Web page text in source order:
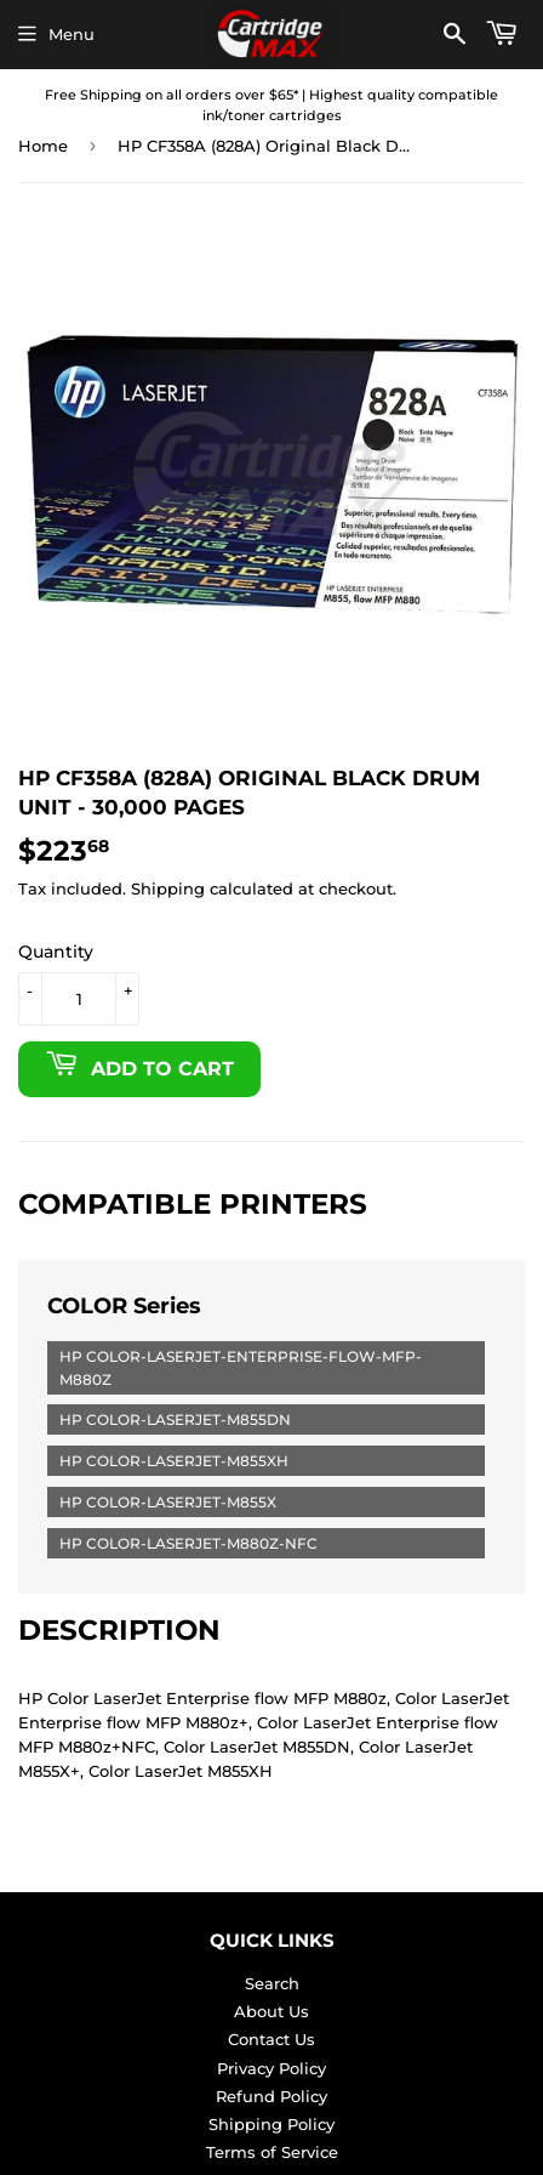
Free Shipping on all orders over $65* | Highest quality compatible
ink/toner cartridges
Menu
Home › HP CF358A (828A) Original Black Drum Unit - 30,000 Pages
HP CF358A (828A) ORIGINAL BLACK DRUM
UNIT - 30,000 PAGES
$22368
Tax included. Shipping calculated at checkout.
Quantity
+
-
ADD TO CART
COMPATIBLE PRINTERS
COLOR Series
HP COLOR-LASERJET-ENTERPRISE-FLOW-MFP-
M880Z
HP COLOR-LASERJET-M855DN
HP COLOR-LASERJET-M855XH
HP COLOR-LASERJET-M855X
HP COLOR-LASERJET-M880Z-NFC
DESCRIPTION
HP Color LaserJet Enterprise flow MFP M880z, Color LaserJet
Enterprise flow MFP M880z+, Color LaserJet Enterprise flow
MFP M880z+NFC, Color LaserJet M855DN, Color LaserJet
M855X+, Color LaserJet M855XH
QUICK LINKS
Search
About Us
Contact Us
Privacy Policy
Refund Policy
Shipping Policy
Terms of Service